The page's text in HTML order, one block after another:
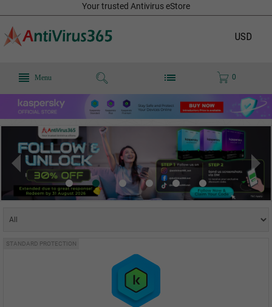
Your trusted Antivirus eStore
0
USD
Menu
STANDARD PROTECTION